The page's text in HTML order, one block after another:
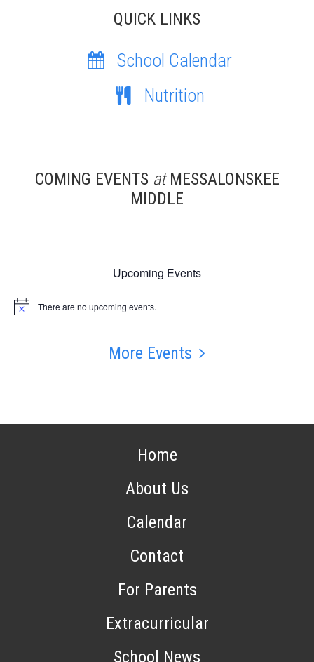
QUICK LINKS
School Calendar
Nutrition
COMING EVENTS atMESSALONSKEE
MIDDLE
Upcoming Events
Notice There are no upcoming events.
More Events
Home
About Us
Calendar
Contact
For Parents
Extracurricular
School News